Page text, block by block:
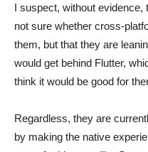
I suspect, without evidence,
not sure whether cross-
them, but that they are
would get behind Flutter,
think it would be good for
Regardless, they are
by making the native